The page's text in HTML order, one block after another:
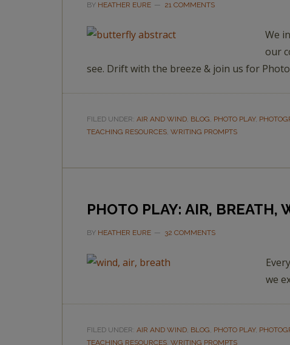
BY HEATHER EURE 21 COMMENTS
We
our
see. Drift with the breeze & join us for Photo
FILED UNDER: AIR AND WIND, BLOG, PHOTO PLAY,
TEACHING RESOURCES, WRITING PROMPTS
PHOTO PLAY: AIR, BREATH,
BY HEATHER EURE 32 COMMENTS
we
FILED UNDER: AIR AND WIND, BLOG, PHOTO PLAY,
TEACHING RESOURCES, WRITING PROMPTS